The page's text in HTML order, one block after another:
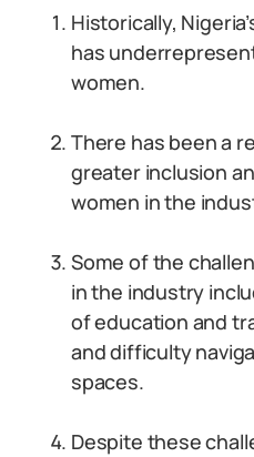
Historically,
has
women.
There has been a
greater inclusion
women in the
Some of the
in the industry
of education and
and difficulty
spaces.
Despite these